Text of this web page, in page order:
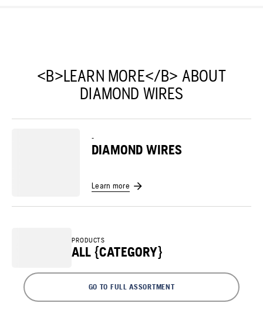
<B>LEARN MORE</B> ABOUT
DIAMOND WIRES
-
DIAMOND WIRES
Learn more
PRODUCTS
ALL {CATEGORY}
GO TO FULL ASSORTMENT